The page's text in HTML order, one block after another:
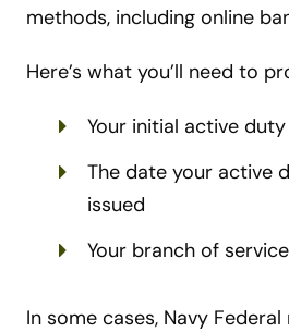
methods, including online
Here’s what you’ll need to
Your initial active
The date your active
issued
Your branch of service
In some cases, Navy